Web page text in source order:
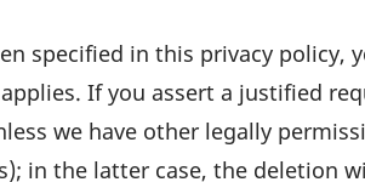
speci­fied in this privacy
If you assert a justi­fied
we have other legally
in the latter case, the dele­tion